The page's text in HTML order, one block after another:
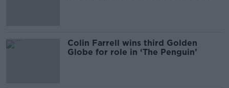
Colin Farrell wins third Golden
Globe for role in ‘The Penguin’